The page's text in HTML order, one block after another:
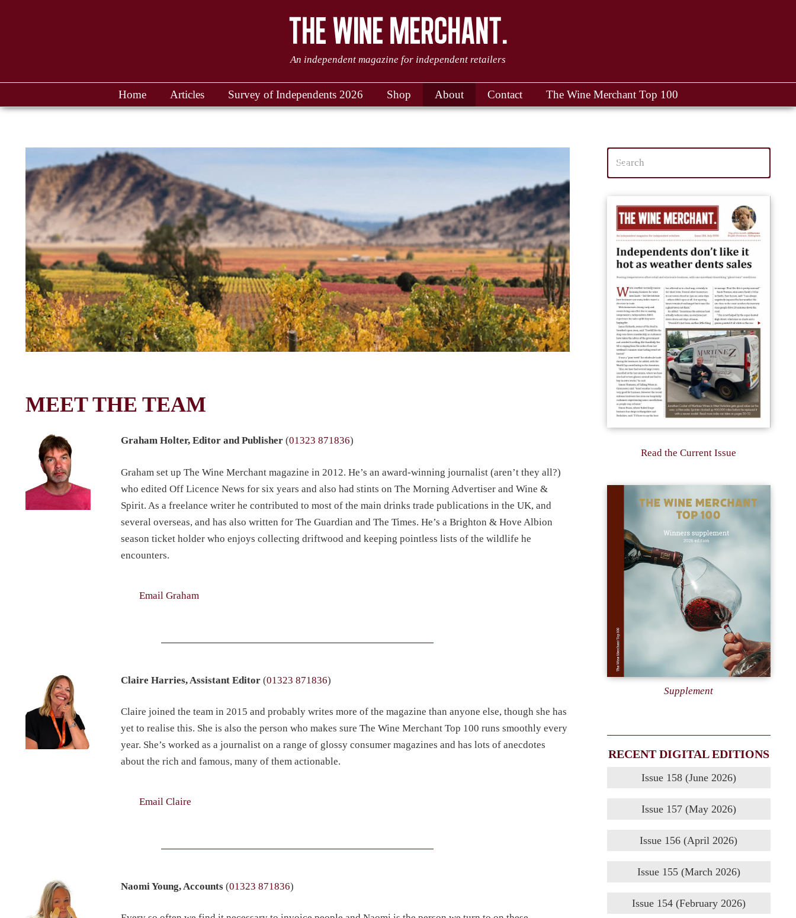
An independent magazine for independent retailers
Home Articles Survey of Independents 2026 Shop About Contact The Wine Merchant Top 100
MEET THE TEAM
Graham Holter, Editor and Publisher(01323 871836)
Graham set up The Wine Merchant magazine in 2012. He’s an award-winning journalist (aren’t they all?)
who edited Off Licence News for six years and also had stints on The Morning Advertiser and Wine &
Spirit. As a freelance writer he contributed to most of the main drinks trade publications in the UK, and
several overseas, and has also written for The Guardian and The Times. He’s a Brighton & Hove Albion
season ticket holder who enjoys collecting driftwood and keeping pointless lists of the wildlife he
encounters.
Email Graham
Claire Harries, Assistant Editor (01323 871836)
Claire joined the team in 2015 and probably writes more of the magazine than anyone else, though she has
yet to realise this. She is also the person who makes sure The Wine Merchant Top 100 runs smoothly every
year. She’s worked as a journalist on a range of glossy consumer magazines and has lots of anecdotes
about the rich and famous, many of them actionable.
Email Claire
Naomi Young, Accounts (01323 871836)
Read the Current Issue
Supplement
RECENT DIGITAL EDITIONS
Issue 158 (June 2026)
Issue 157 (May 2026)
Issue 156 (April 2026)
Issue 155 (March 2026)
Issue 154 (February 2026)